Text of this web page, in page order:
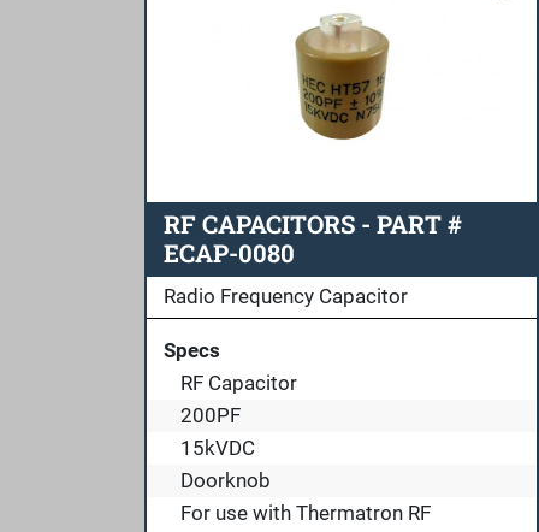
RF CAPACITORS - PART #
ECAP-0080
Radio Frequency Capacitor
Specs
RF Capacitor
200PF
15kVDC
Doorknob
For use with Thermatron RF